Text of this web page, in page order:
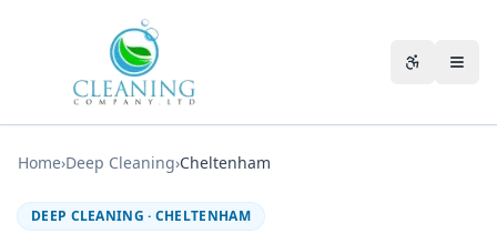
Home›Deep Cleaning›Cheltenham
DEEP CLEANING · CHELTENHAM